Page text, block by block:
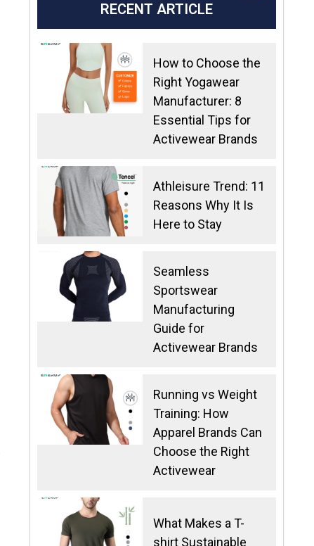
RECENT ARTICLE
How to Choose the
Right Yogawear
Manufacturer: 8
Essential Tips for
Activewear Brands
Athleisure Trend: 11
Reasons Why It Is
Here to Stay
Seamless
Sportswear
Manufacturing
Guide for
Activewear Brands
Running vs Weight
Training: How
Apparel Brands Can
Choose the Right
Activewear
What Makes a T-
shirt Sustainable